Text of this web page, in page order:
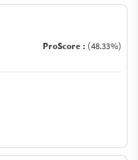
ProScore : (48.33%)